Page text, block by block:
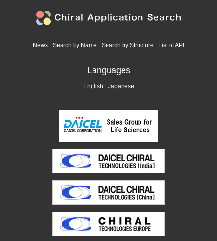
News Search by Name Search by Structure List of API
Languages
English Japanese